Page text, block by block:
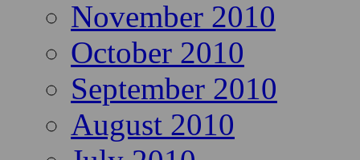
November 2010
October 2010
September 2010
August 2010